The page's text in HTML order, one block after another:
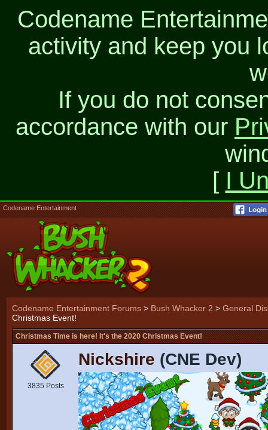
Codename
activity and keep you
If you do not
accordance with our
[ I
Codename Entertainment
Codename Entertainment Forums > Bush Whacker 2 > General
Christmas Event!
Christmas Time is here! It's the 2020 Christmas Event!
3835 Posts
Nickshire (CNE Dev)